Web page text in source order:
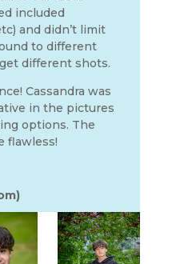
included
and didn’t limit
to different
different shots.
Cassandra was
in the pictures
options. The
flawless!